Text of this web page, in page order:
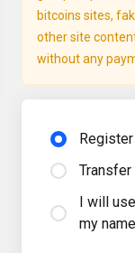
bitcoins sites,
other site
without any
I will
my